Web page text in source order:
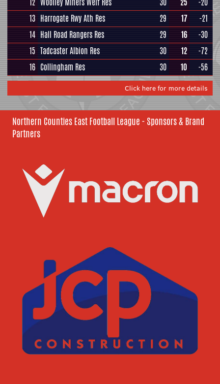
13 Harrogate Rwy Ath Res 29 17
-21
14 Hall Road Rangers Res 29 16
-30
15 Tadcaster Albion Res 30 12
-72
16 Collingham Res 30 10 -56
Click here for more details
Northern Counties East Football League - Sponsors & Brand
Partners